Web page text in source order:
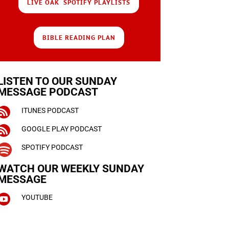
LIVE OAK SPOTIFY PLAYLISTS
BIBLE READING PLAN
TO OUR SUNDAY
PODCAST
ITUNES PODCAST
GOOGLE PLAY PODCAST
SPOTIFY PODCAST
OUR WEEKLY SUNDAY
YOUTUBE